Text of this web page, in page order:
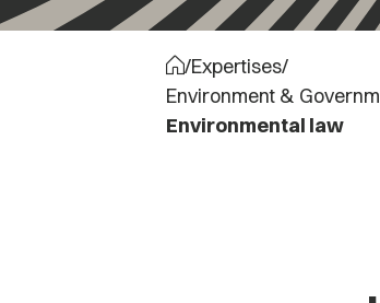
/Expertises/
Environment &
Environmental law